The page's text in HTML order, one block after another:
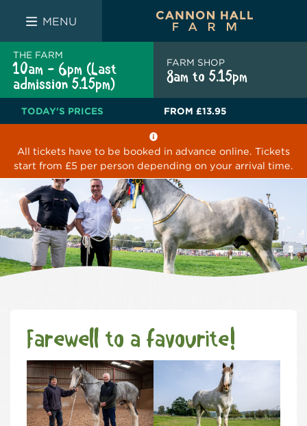
THE WHITE BULL THE LUCKY PUP
MENU
THE FARM
10am - 6pm (Last
admission 5.15pm)
FARM SHOP
8am to 5.15pm
TODAY'S PRICES FROM £13.95
All tickets have to be booked in advance online. Tickets
start from £5 per person depending on your arrival time.
Farewell to a favourite!